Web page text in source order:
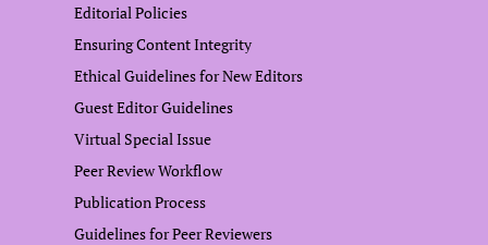
Editorial Policies
Ensuring Content Integrity
Ethical Guidelines for New Editors
Guest Editor Guidelines
Virtual Special Issue
Peer Review Workflow
Publication Process
Guidelines for Peer Reviewers